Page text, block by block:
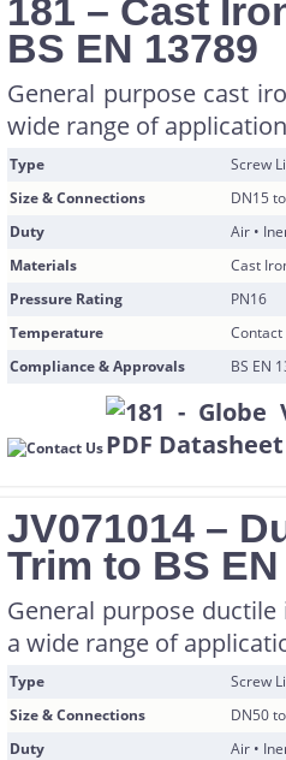
181 – Cast
BS EN 13789
General purpose cast
wide range of
Type
Screw
Size & Connections
DN15
Duty
Air •
Materials
Cast
Pressure Rating
PN16
Temperature
Compliance & Approvals
BS EN
JV071014 –
Trim to BS
General purpose
a wide range of
Type
Screw
Size & Connections
DN50
Duty
Air •